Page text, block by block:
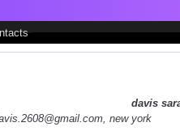
davis
new york